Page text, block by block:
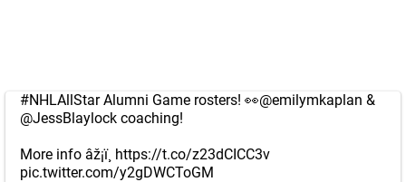
#NHLAllStarAlumni Game rosters! 👀@emilymkaplan &
@JessBlaylock coaching!
More info âž¡ï¸ https://t.co/z23dCICC3v
pic.twitter.com/y2gDWCToGM